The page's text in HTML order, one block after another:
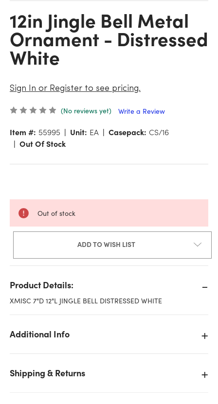
12in Jingle Bell Metal
Ornament - Distressed
White
Sign In or Register to see pricing.
(No reviews yet) Write a Review
Item #: 55995 Unit: EA Casepack: CS/16
Out Of Stock
Out of stock
ADD TO WISH LIST
Product Details:
XMISC 7"D 12"L JINGLE BELL DISTRESSED WHITE
Additional Info
Shipping & Returns